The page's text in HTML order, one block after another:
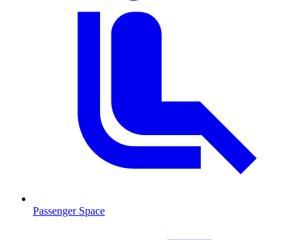
Passenger Space